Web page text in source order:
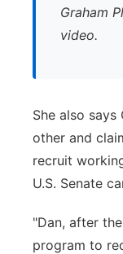
Graham
video.
She also
other and
recruit
U.S. Senate
"Dan, after
program to